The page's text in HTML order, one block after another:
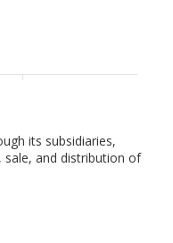
its subsidiaries,
sale, and distribution of
in the United States
through three